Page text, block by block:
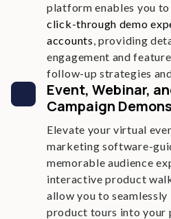
platform enables you
click-through demo
accounts, providing
engagement and
follow-up strategies
Event, Webinar,
Campaign
Elevate your virtual
marketing software-
memorable audience
interactive product
allow you to
product tours into your